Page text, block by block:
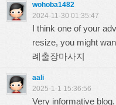
wohoba1482
2024-11-30 01:35:47
I think one of your
resize, you might
례출장마사지
aali
2025-1-1 15:36:56
Very informative